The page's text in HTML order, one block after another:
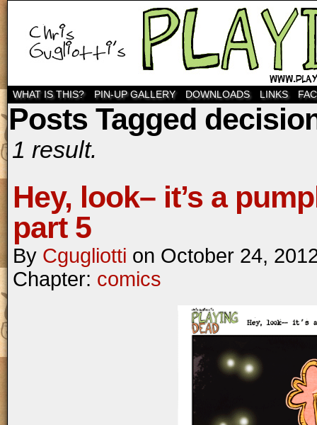
WHAT IS THIS? PIN-UP GALLERY DOWNLOADS LINKS
Posts Tagged
1 result.
Hey, look– it’s a
part 5
By Cgugliotti on October 24,
Chapter: comics